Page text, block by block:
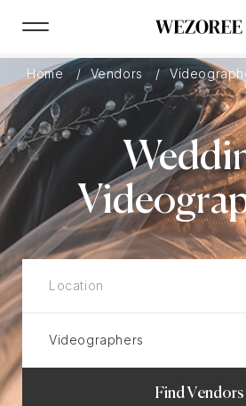
Home Vendors
Find Vendors